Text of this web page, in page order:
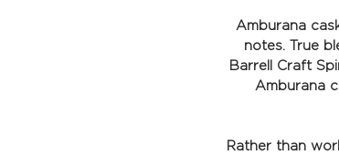
Amburana
notes. True
Barrell Craft
Amburana
Rather than